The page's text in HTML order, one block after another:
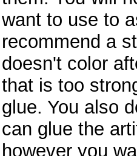
want to use to
recommend a
doesn't color
that is too
glue. You also
can glue the
however you